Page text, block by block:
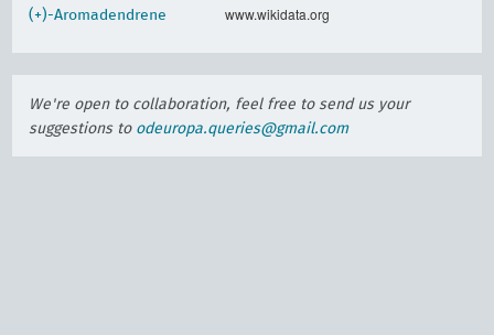
(+)-Aromadendrene
www.wikidata.org
We're open to collaboration, feel free to send us your
suggestions to odeuropa.queries@gmail.com